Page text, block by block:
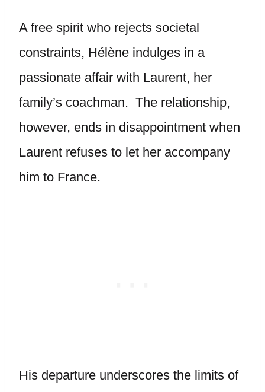
A free spirit who rejects societal
constraints, Hélène indulges in a
passionate affair with Laurent, her
family’s coachman. The relationship,
however, ends in disappointment when
Laurent refuses to let her accompany
him to France.
His departure underscores the limits of